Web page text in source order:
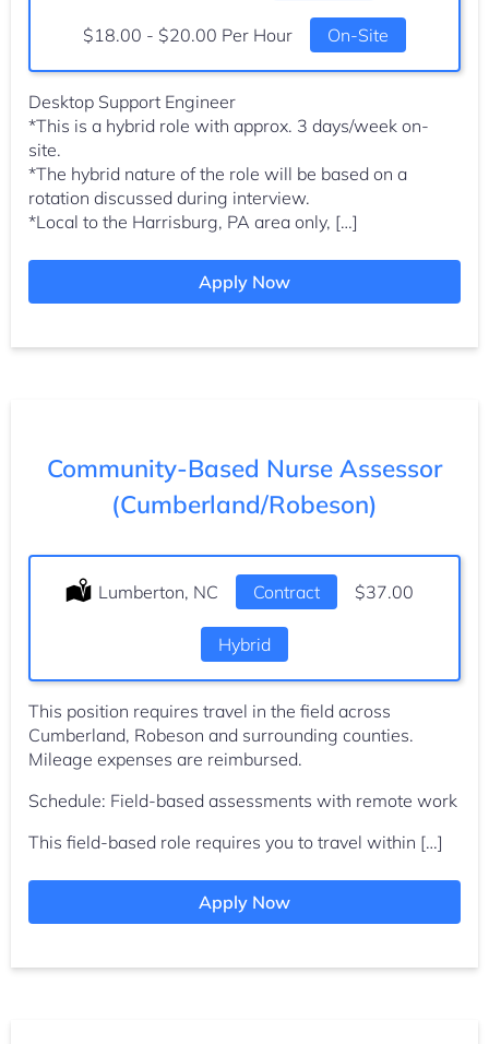
Salary:
$18.00 - $20.00 Per Hour On-Site
Desktop Support Engineer
*This is a hybrid role with approx. 3 days/week on-
site.
*The hybrid nature of the role will be based on a
rotation discussed during interview.
*Local to the Harrisburg, PA area only, […]
Apply Now
Community-Based Nurse Assessor
(Cumberland/Robeson)
Location:
Lumberton, NC Type:
Contract Salary:
$37.00
Hybrid
This position requires travel in the field across
Cumberland, Robeson and surrounding counties.
Mileage expenses are reimbursed.
Schedule: Field-based assessments with remote work
This field-based role requires you to travel within […]
Apply Now